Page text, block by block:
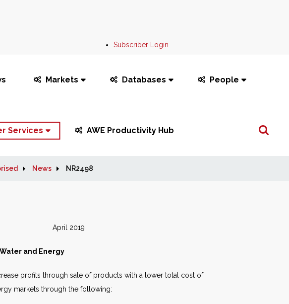
Subscriber Login
Markets Databases People
Services AWE Productivity Hub
Search
News NR2498
2019
and Energy
profits through sale of products with a lower total cost of
markets through the following: